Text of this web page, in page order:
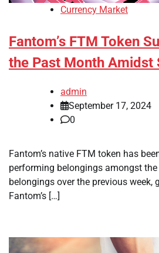
Currency Market
Fantom’s FTM Token
the Past Month Amidst
admin
September 17, 2024
0
Fantom’s native FTM token has
performing belongings amongst
belongings over the previous week,
Fantom’s […]